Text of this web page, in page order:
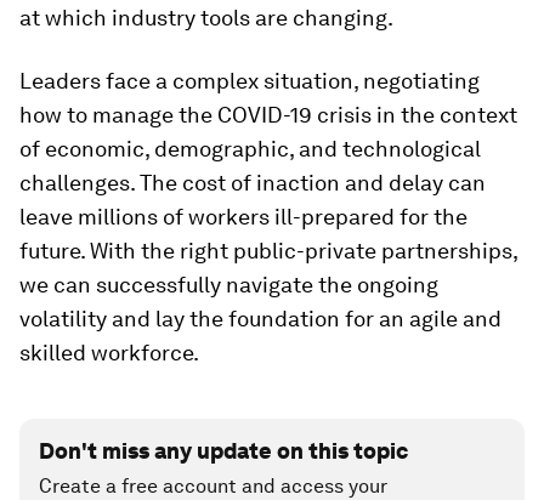
at which industry tools are changing.
Leaders face a complex situation, negotiating
how to manage the COVID-19 crisis in the context
of economic, demographic, and technological
challenges. The cost of inaction and delay can
leave millions of workers ill-prepared for the
future. With the right public-private partnerships,
we can successfully navigate the ongoing
volatility and lay the foundation for an agile and
skilled workforce.
Don't miss any update on this topic
Create a free account and access your